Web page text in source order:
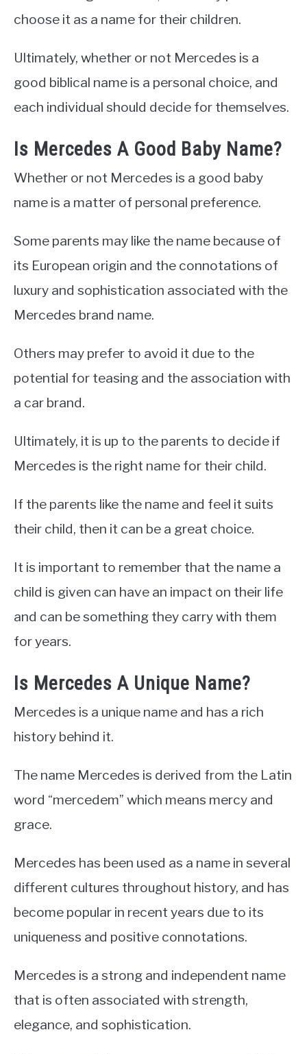
choose it as a name for their children.
Ultimately, whether or not Mercedes is a
good biblical name is a personal choice, and
each individual should decide for themselves.
Is Mercedes A Good Baby Name?
Whether or not Mercedes is a good baby
name is a matter of personal preference.
Some parents may like the name because of
its European origin and the connotations of
luxury and sophistication associated with the
Mercedes brand name.
Others may prefer to avoid it due to the
potential for teasing and the association with
a car brand.
Ultimately, it is up to the parents to decide if
Mercedes is the right name for their child.
If the parents like the name and feel it suits
their child, then it can be a great choice.
It is important to remember that the name a
child is given can have an impact on their life
and can be something they carry with them
for years.
Is Mercedes A Unique Name?
Mercedes is a unique name and has a rich
history behind it.
The name Mercedes is derived from the Latin
word “mercedem” which means mercy and
grace.
Mercedes has been used as a name in several
different cultures throughout history, and has
become popular in recent years due to its
uniqueness and positive connotations.
Mercedes is a strong and independent name
that is often associated with strength,
elegance, and sophistication.